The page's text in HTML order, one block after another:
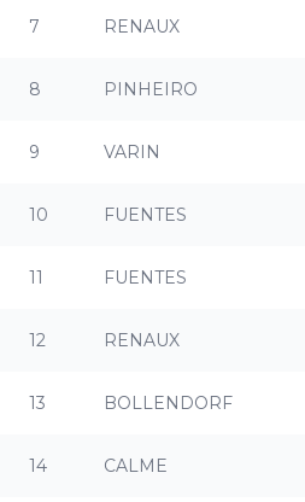
7 RENAUX
8 PINHEIRO
9 VARIN
10 FUENTES
11 FUENTES
12 RENAUX
13 BOLLENDORF
14 CALME